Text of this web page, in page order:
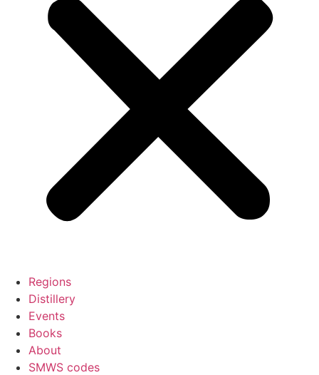
Regions
Distillery
Events
Books
About
SMWS codes